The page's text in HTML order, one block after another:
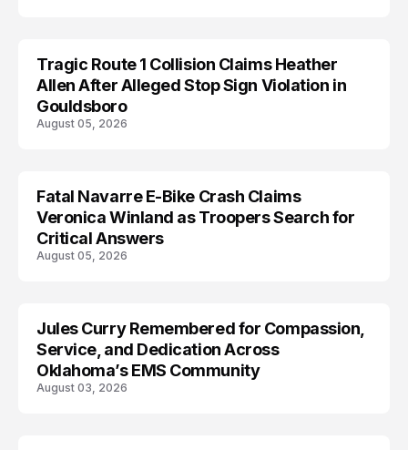
TRENDS
Tragic Route 1 Collision Claims Heather
Allen After Alleged Stop Sign Violation in
Gouldsboro
August 05, 2026
TRENDS
Fatal Navarre E-Bike Crash Claims
Veronica Winland as Troopers Search for
Critical Answers
August 05, 2026
LIFESTYLE
Jules Curry Remembered for Compassion,
Service, and Dedication Across
Oklahoma’s EMS Community
August 03, 2026